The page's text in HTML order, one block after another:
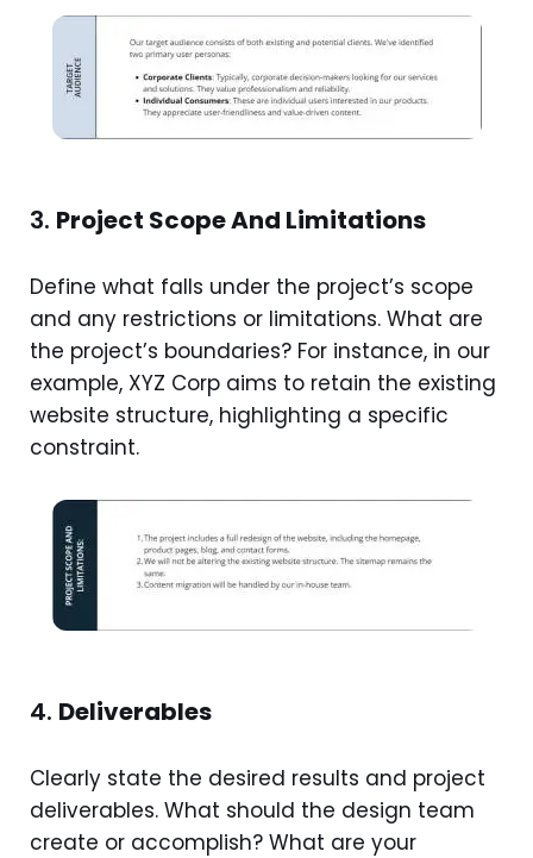
3. Project Scope And Limitations
Define what falls under the project’s scope
and any restrictions or limitations. What are
the project’s boundaries? For instance, in our
example, XYZ Corp aims to retain the existing
website structure, highlighting a specific
constraint.
4. Deliverables
Clearly state the desired results and project
deliverables. What should the design team
create or accomplish? What are your